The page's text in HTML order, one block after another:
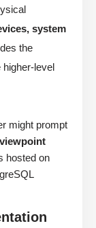
system
the
higher-level
might prompt
hosted on